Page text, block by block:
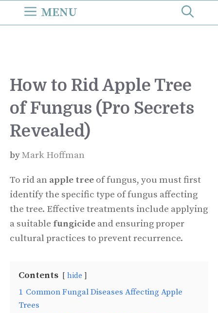
MENU
How to Rid Apple Tree
of Fungus (Pro Secrets
Revealed)
byMark Hoffman
To rid an apple tree of fungus, you must first
identify the specific type of fungus affecting
the tree. Effective treatments include applying
a suitable fungicide and ensuring proper
cultural practices to prevent recurrence.
Contents hide
1 Common Fungal Diseases Affecting Apple
Trees